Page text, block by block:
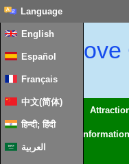
Language
English
Español
Français
中文(简体)
हिन्दी; हिंदी
العربية
Regions
Information